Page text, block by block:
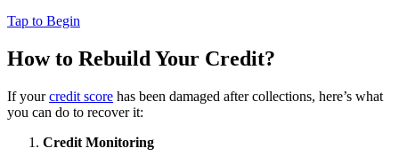
Tap to Begin
How to Rebuild Your Credit?
If yourcredit score has been damaged after collections, here’s what
you can do to recover it:
Credit Monitoring